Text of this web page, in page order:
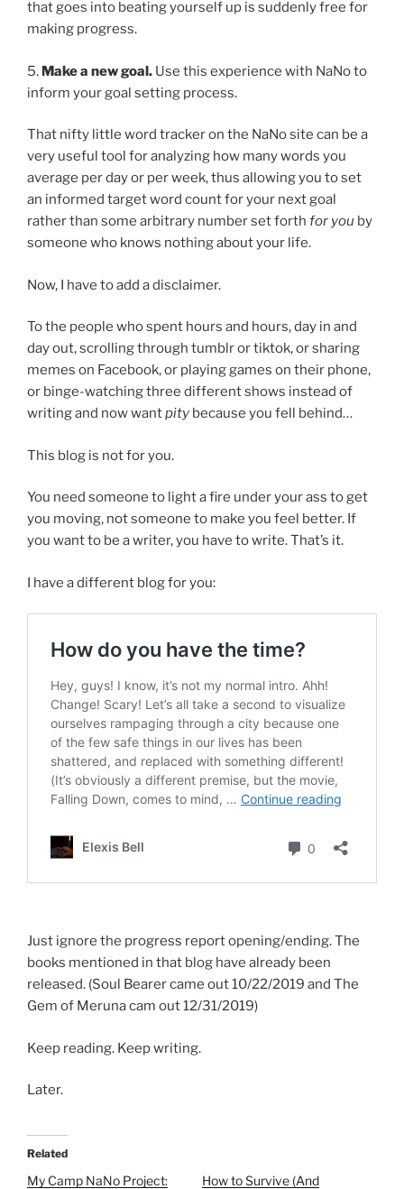
that goes into beating yourself up is suddenly free for
making progress.
5. Make a new goal. Use this experience with NaNo to
inform your goal setting process.
That nifty little word tracker on the NaNo site can be a
very useful tool for analyzing how many words you
average per day or per week, thus allowing you to set
an informed target word count for your next goal
rather than some arbitrary number set forth for you by
someone who knows nothing about your life.
Now, I have to add a disclaimer.
To the people who spent hours and hours, day in and
day out, scrolling through tumblr or tiktok, or sharing
memes on Facebook, or playing games on their phone,
or binge-watching three different shows instead of
writing and now wantpity because you fell behind…
This blog is not for you.
You need someone to light a fire under your ass to get
you moving, not someone to make you feel better. If
you want to be a writer, you have to write. That’s it.
I have a different blog for you:
Just ignore the progress report opening/ending. The
books mentioned in that blog have already been
released. (Soul Bearer came out 10/22/2019 and The
Gem of Meruna cam out 12/31/2019)
Keep reading. Keep writing.
Later.
Related
My Camp NaNo Project:
How to Survive (And